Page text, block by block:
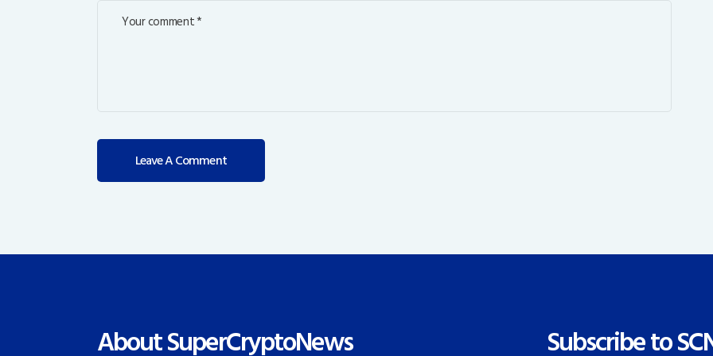
About SuperCryptoNews Subscribe to